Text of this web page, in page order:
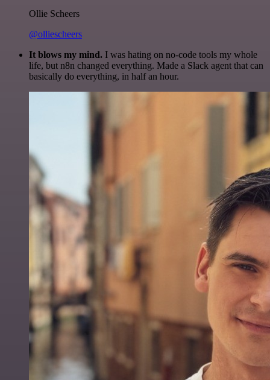
Ollie Scheers
@olliescheers
It blows my mind. I was hating on no-code tools my whole
life, but n8n changed everything. Made a Slack agent that can
basically do everything, in half an hour.